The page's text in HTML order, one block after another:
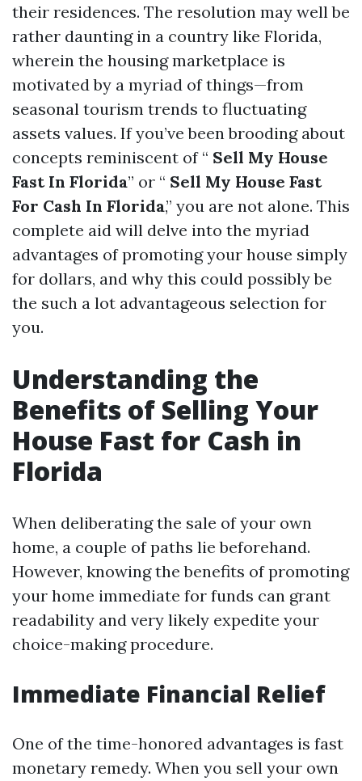
their residences. The resolution may well be
rather daunting in a country like Florida,
wherein the housing marketplace is
motivated by a myriad of things—from
seasonal tourism trends to fluctuating
assets values. If you’ve been brooding about
concepts reminiscent of “ Sell My House
Fast In Florida” or “ Sell My House Fast
For Cash In Florida,” you are not alone. This
complete aid will delve into the myriad
advantages of promoting your house simply
for dollars, and why this could possibly be
the such a lot advantageous selection for
you.
Understanding the
Benefits of Selling Your
House Fast for Cash in
Florida
When deliberating the sale of your own
home, a couple of paths lie beforehand.
However, knowing the benefits of promoting
your home immediate for funds can grant
readability and very likely expedite your
choice-making procedure.
Immediate Financial Relief
One of the time-honored advantages is fast
monetary remedy. When you sell your own